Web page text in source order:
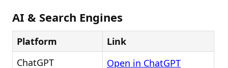
AI & Search Engines
Platform
Link
ChatGPT
Open in ChatGPT